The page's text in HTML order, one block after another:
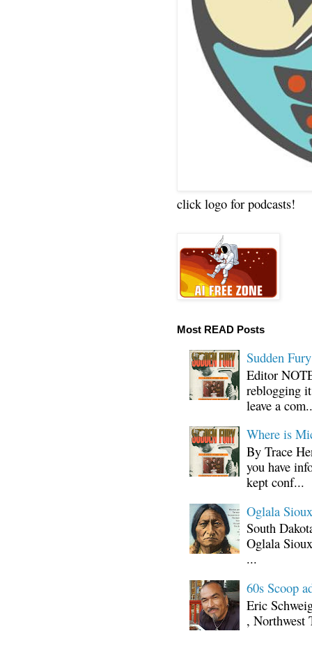
click logo for podcasts!
Most READ Posts
Sudden
Editor
reblogging
leave a
Where is
By Trace
you have
kept conf...
Oglala
South
Oglala
...
60s Scoop
Eric
, Northwest